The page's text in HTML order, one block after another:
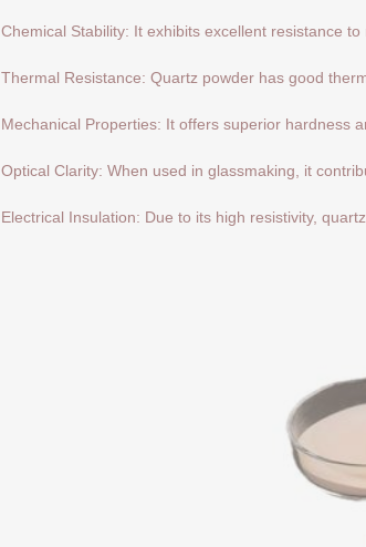
Chemical Stability: It exhibits excellent resistance
Thermal Resistance: Quartz powder has good
Mechanical Properties: It offers superior hardness
Optical Clarity: When used in glassmaking, it
Electrical Insulation: Due to its high resistivity,